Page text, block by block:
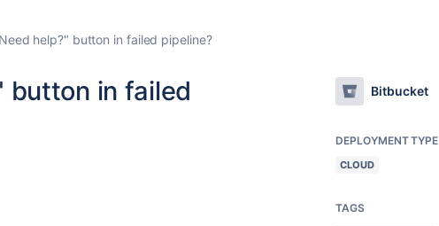
help?" button in failed pipeline?
button in failed
Bitbucket
DEPLOYMENT TYPE
CLOUD
TAGS